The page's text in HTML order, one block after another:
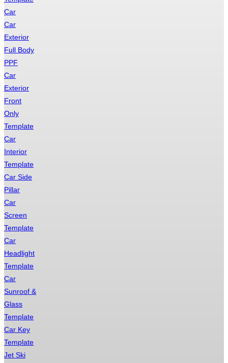
Car
Car
Exterior
Full Body
PPF
Car
Exterior
Front
Only
Template
Car
Interior
Template
Car Side
Pillar
Car
Screen
Template
Car
Headlight
Template
Car
Sunroof &
Glass
Template
Car Key
Template
Jet Ski